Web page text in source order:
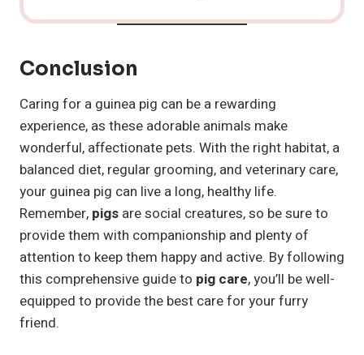
Conclusion
Caring for a guinea pig can be a rewarding
experience, as these adorable animals make
wonderful, affectionate pets. With the right habitat, a
balanced diet, regular grooming, and veterinary care,
your guinea pig can live a long, healthy life.
Remember, pigs are social creatures, so be sure to
provide them with companionship and plenty of
attention to keep them happy and active. By following
this comprehensive guide to pig care, you’ll be well-
equipped to provide the best care for your furry
friend.